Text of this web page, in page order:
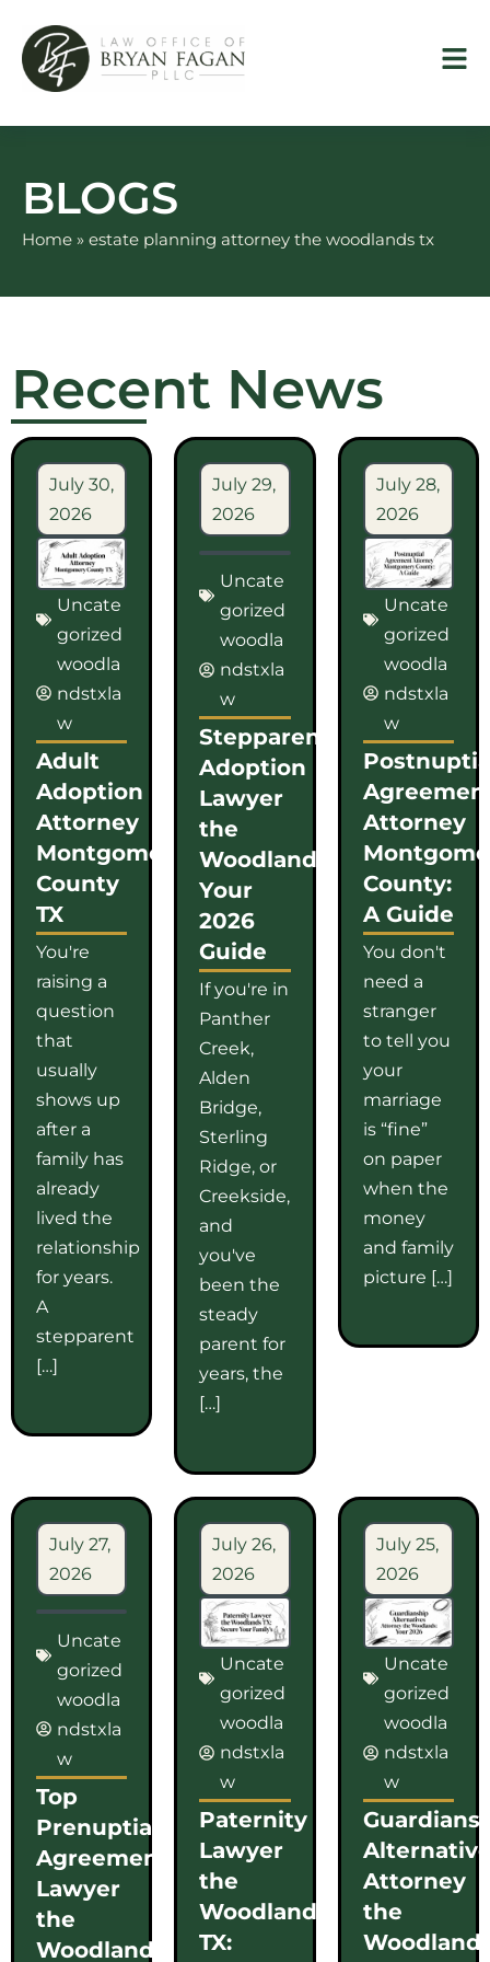
content
BLOGS
Home » estate planning attorney the woodlands tx
Recent News
July 30,
2026
Uncate
gorized
woodla
ndstxla
w
Adult
Adoption
Attorney
Montgomery
County
TX
You're
raising a
question
that
usually
shows up
after a
family has
already
lived the
relationship
for years.
A
stepparent
[…]
July 29,
2026
Uncate
gorized
woodla
ndstxla
w
Stepparent
Adoption
Lawyer
the
Woodlands:
Your
2026
Guide
If you're in
Panther
Creek,
Alden
Bridge,
Sterling
Ridge, or
Creekside,
and
you've
been the
steady
parent for
years, the
[…]
July 28,
2026
Uncate
gorized
woodla
ndstxla
w
Attorney
County:
A Guide
You don't
need a
stranger
to tell you
your
marriage
is “fine”
on paper
when the
money
and family
picture […]
July 27,
2026
Uncate
gorized
woodla
ndstxla
w
Top
Prenuptial
Agreement
Lawyer
the
Woodlands
July 26,
2026
Uncate
gorized
woodla
ndstxla
w
Paternity
Lawyer
the
Woodlands
TX:
July 25,
2026
Uncate
gorized
woodla
ndstxla
w
Attorney
the